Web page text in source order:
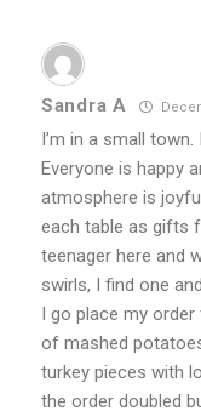
Sandra A
I’m in a small
Everyone is happy
atmosphere is
each table as gifts
teenager here and
swirls, I find one
I go place my
of mashed
turkey pieces with
the order doubled